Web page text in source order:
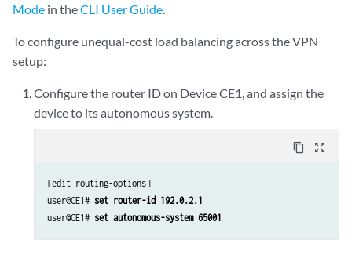
Mode in theCLI User Guide
To configure unequal-cost load balancing across the VPN
setup:
Configure the router ID on Device CE1, and assign the
device to its autonomous system.
content_copy zoom_out_map
[edit routing-options]
user@CE1# set router-id 192.0.2.1
user@CE1# set autonomous-system 65001